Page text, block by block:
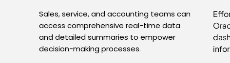
Sales, service, and accounting teams can
access comprehensive real-time data
and detailed summaries to empower
decision-making processes.